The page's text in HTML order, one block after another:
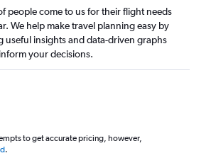
people come to us for their flight needs
We help make travel planning easy by
useful insights and data-driven graphs
your decisions.
to get accurate pricing, however,
.